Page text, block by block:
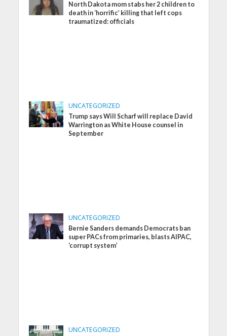
North Dakota mom stabs her 2 children to
death in ‘horrific’ killing that left cops
traumatized: officials
UNCATEGORIZED
Trump says Will Scharf will replace David
Warrington as White House counsel in
September
UNCATEGORIZED
Bernie Sanders demands Democrats ban
super PACs from primaries, blasts AIPAC,
‘corrupt system’
UNCATEGORIZED